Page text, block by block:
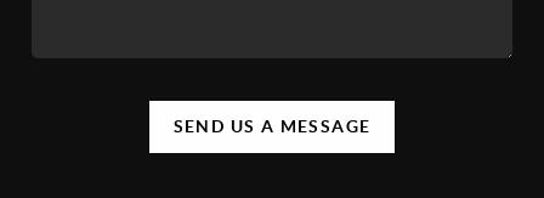
SEND US A MESSAGE